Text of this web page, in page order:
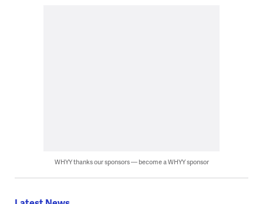
WHYY thanks our sponsors — become a WHYY sponsor